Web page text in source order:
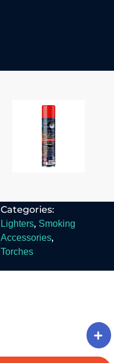
9X Refined
540mL
Butane
8.99
Categories:
Lighters, Smoking
Accessories,
Torches